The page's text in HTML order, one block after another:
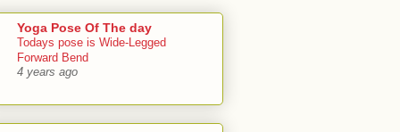
Yoga Pose Of The day
Todays pose is Wide-Legged
Forward Bend
4 years ago